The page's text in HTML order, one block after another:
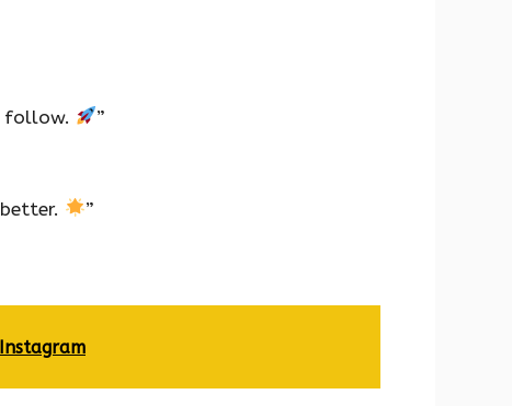
follow. ”
”